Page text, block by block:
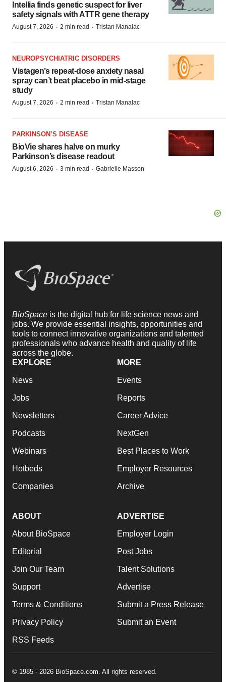
Intellia finds genetic suspect for liver
safety signals with ATTR gene therapy
August 7, 2026 · 2 min read · Tristan Manalac
NEUROPSYCHIATRIC DISORDERS
Vistagen’s repeat-dose anxiety nasal
spray can’t beat placebo in mid-stage
study
August 7, 2026 · 2 min read · Tristan Manalac
PARKINSON’S DISEASE
BioVie shares halve on murky
Parkinson’s disease readout
August 6, 2026 · 3 min read · Gabrielle Masson
BioSpace is the digital hub for life science news and
jobs. We provide essential insights, opportunities and
tools to connect innovative organizations and talented
professionals who advance health and quality of life
across the globe.
EXPLORE
News
Jobs
Newsletters
Podcasts
Webinars
Hotbeds
Companies
MORE
Events
Reports
Career Advice
NextGen
Best Places to Work
Employer Resources
Archive
ABOUT
About BioSpace
Editorial
Join Our Team
Support
Terms & Conditions
Privacy Policy
RSS Feeds
ADVERTISE
Employer Login
Post Jobs
Talent Solutions
Advertise
Submit a Press Release
Submit an Event
© 1985 - 2026 BioSpace.com. All rights reserved.